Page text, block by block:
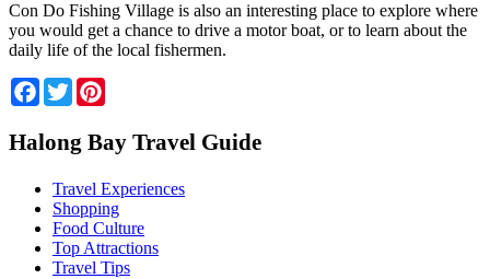
Con Do Fishing Village is also an interesting place to explore where
you would get a chance to drive a motor boat, or to learn about the
daily life of the local fishermen.
Facebook
Twitter
Halong Bay Travel Guide
Travel Experiences
Shopping
Food Culture
Top Attractions
Travel Tips